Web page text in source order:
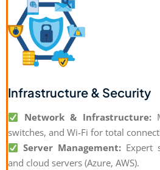
Infrastructure & Security
Network & Infrastructure:
switches, and Wi-Fi for total
Server Management: Expert
and cloud servers (Azure, AWS).